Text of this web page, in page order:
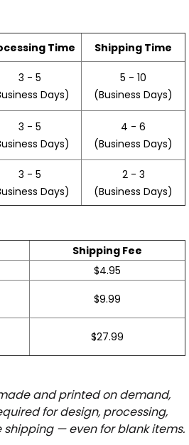
Time Shipping Time
3 - 5
Days)
5 - 10
(Business Days)
3 - 5
Days)
4 - 6
(Business Days)
3 - 5
Days)
2 - 3
(Business Days)
Shipping Fee
$4.95
$9.99
$27.99
and printed on demand,
for design, processing,
— even for blank items.